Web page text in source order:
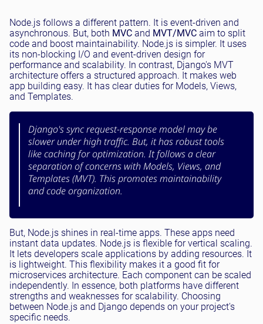
Node.js follows a different pattern. It is event-driven and
asynchronous. But, both MVC and MVT/MVC aim to split
code and boost maintainability. Node.js is simpler. It uses
its non-blocking I/O and event-driven design for
performance and scalability. In contrast, Django's MVT
architecture offers a structured approach. It makes web
app building easy. It has clear duties for Models, Views,
and Templates.
Django's sync request-response model may be
slower under high traffic. But, it has robust tools
like caching for optimization. It follows a clear
separation of concerns with Models, Views, and
Templates (MVT). This promotes maintainability
and code organization.
But, Node.js shines in real-time apps. These apps need
instant data updates. Node.js is flexible for vertical scaling.
It lets developers scale applications by adding resources. It
is lightweight. This flexibility makes it a good fit for
microservices architecture. Each component can be scaled
independently. In essence, both platforms have different
strengths and weaknesses for scalability. Choosing
between Node.js and Django depends on your project's
specific needs.